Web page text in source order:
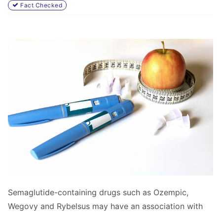
Fact Checked
Semaglutide-containing drugs such as Ozempic,
Wegovy and Rybelsus may have an association with